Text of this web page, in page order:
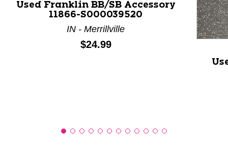
Used Franklin BB/SB Accessory
11866-S000039520
IN - Merrillville
Price:
$24.99